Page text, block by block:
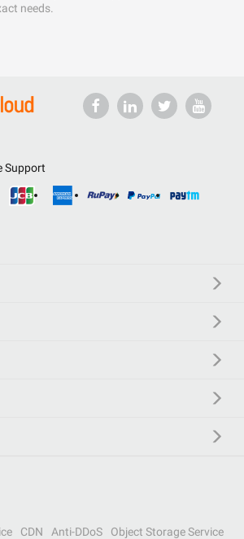
needs.
Support
CDN Anti-DDoS
Object Storage Service